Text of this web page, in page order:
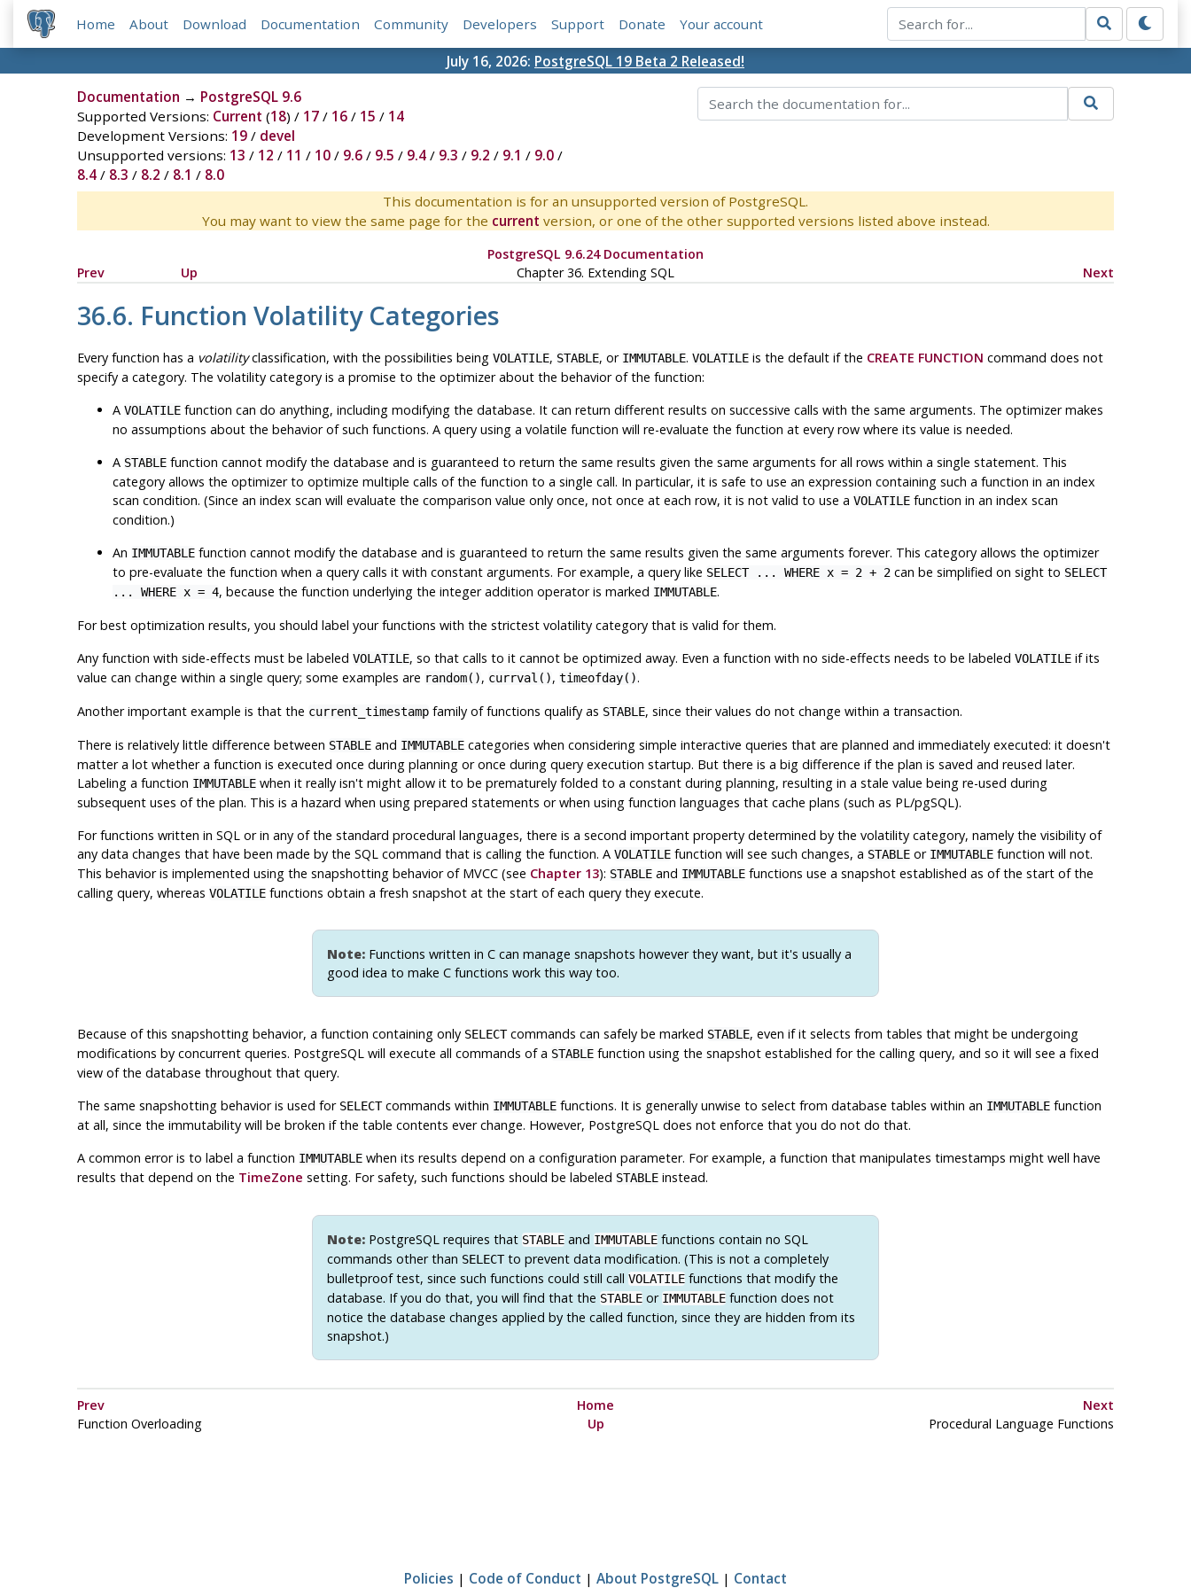
Home About Download Documentation Community Developers Support Donate Your account
July 16, 2026: PostgreSQL 19 Beta 2 Released!
Documentation → PostgreSQL 9.6
Supported Versions: Current (18) / 17/ 16/ 15 / 14
Development Versions: 19/ devel
Unsupported versions: 13 / 12 / 11 / 10/ 9.6/ 9.5 / 9.4/ 9.3 / 9.2 / 9.1 / 9.0/
8.4/ 8.3 / 8.2 / 8.1 / 8.0
This documentation is for an unsupported version of PostgreSQL.
You may want to view the same page for the current version, or one of the other supported versions listed above instead.
PostgreSQL 9.6.24 Documentation
Prev
Up Chapter 36. Extending SQL Next
36.6. Function Volatility Categories
Every function has a volatilityclassification, with the possibilities being VOLATILE, STABLE, or IMMUTABLE. VOLATILEis the default if the CREATE FUNCTION command does not
specify a category. The volatility category is a promise to the optimizer about the behavior of the function:
A VOLATILEfunction can do anything, including modifying the database. It can return different results on successive calls with the same arguments. The optimizer makes
no assumptions about the behavior of such functions. A query using a volatile function will re-evaluate the function at every row where its value is needed.
A STABLEfunction cannot modify the database and is guaranteed to return the same results given the same arguments for all rows within a single statement. This
category allows the optimizer to optimize multiple calls of the function to a single call. In particular, it is safe to use an expression containing such a function in an index
scan condition. (Since an index scan will evaluate the comparison value only once, not once at each row, it is not valid to use a VOLATILEfunction in an index scan
condition.)
An IMMUTABLEfunction cannot modify the database and is guaranteed to return the same results given the same arguments forever. This category allows the optimizer
to pre-evaluate the function when a query calls it with constant arguments. For example, a query like SELECT ... WHERE x = 2 + 2can be simplified on sight to SELECT
... WHERE x = 4, because the function underlying the integer addition operator is marked IMMUTABLE.
For best optimization results, you should label your functions with the strictest volatility category that is valid for them.
Any function with side-effects mustbe labeled VOLATILE, so that calls to it cannot be optimized away. Even a function with no side-effects needs to be labeled VOLATILEif its
value can change within a single query; some examples are random(), currval(), timeofday().
Another important example is that the current_timestampfamily of functions qualify as STABLE, since their values do not change within a transaction.
There is relatively little difference between STABLEand IMMUTABLEcategories when considering simple interactive queries that are planned and immediately executed: it doesn't
matter a lot whether a function is executed once during planning or once during query execution startup. But there is a big difference if the plan is saved and reused later.
Labeling a function IMMUTABLEwhen it really isn't might allow it to be prematurely folded to a constant during planning, resulting in a stale value being re-used during
subsequent uses of the plan. This is a hazard when using prepared statements or when using function languages that cache plans (such as PL/pgSQL).
For functions written in SQL or in any of the standard procedural languages, there is a second important property determined by the volatility category, namely the visibility of
any data changes that have been made by the SQL command that is calling the function. A VOLATILEfunction will see such changes, a STABLEor IMMUTABLEfunction will not.
This behavior is implemented using the snapshotting behavior of MVCC (see Chapter 13): STABLEand IMMUTABLEfunctions use a snapshot established as of the start of the
calling query, whereas VOLATILEfunctions obtain a fresh snapshot at the start of each query they execute.
Note: Functions written in C can manage snapshots however they want, but it's usually a
good idea to make C functions work this way too.
Because of this snapshotting behavior, a function containing only SELECTcommands can safely be marked STABLE, even if it selects from tables that might be undergoing
modifications by concurrent queries. PostgreSQLwill execute all commands of a STABLEfunction using the snapshot established for the calling query, and so it will see a fixed
view of the database throughout that query.
The same snapshotting behavior is used for SELECTcommands within IMMUTABLEfunctions. It is generally unwise to select from database tables within an IMMUTABLEfunction
at all, since the immutability will be broken if the table contents ever change. However, PostgreSQLdoes not enforce that you do not do that.
A common error is to label a function IMMUTABLEwhen its results depend on a configuration parameter. For example, a function that manipulates timestamps might well have
results that depend on the TimeZone setting. For safety, such functions should be labeled STABLEinstead.
Note: PostgreSQL requires that STABLE and IMMUTABLE functions contain no SQL
commands other than SELECTto prevent data modification. (This is not a completely
bulletproof test, since such functions could still call VOLATILE functions that modify the
database. If you do that, you will find that the STABLE or IMMUTABLE function does not
notice the database changes applied by the called function, since they are hidden from its
snapshot.)
Prev Home
Next
Function Overloading
Up Procedural Language Functions
Policies | Code of Conduct | About PostgreSQL | Contact